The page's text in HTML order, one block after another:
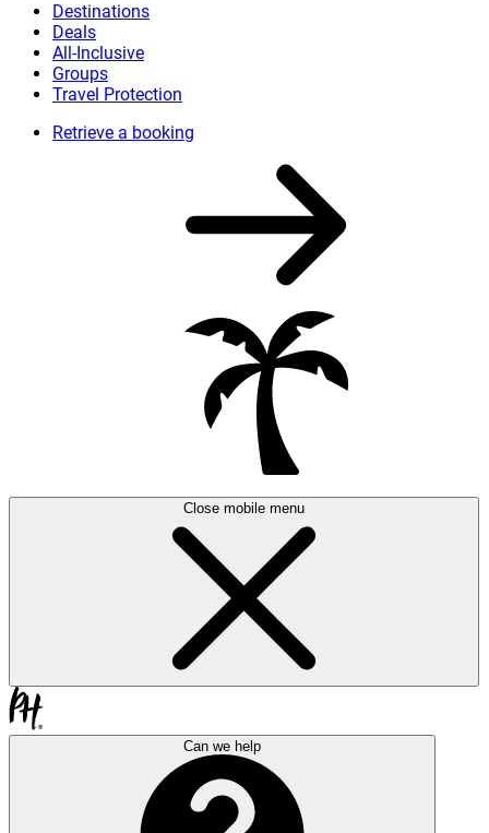
Destinations
Deals
All-Inclusive
Groups
Travel Protection
Retrieve a booking
Close mobile menu
Can we help